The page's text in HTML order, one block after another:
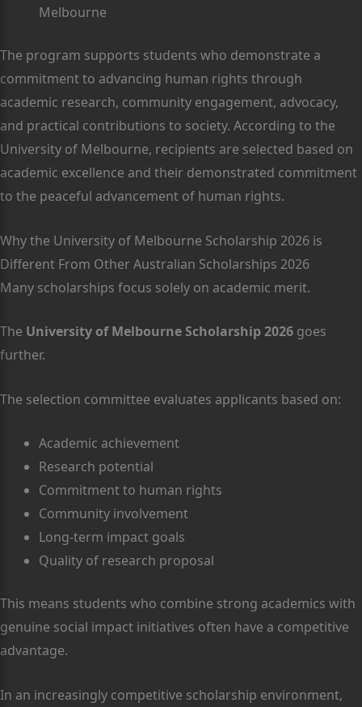
Melbourne
The program supports students who demonstrate a
commitment to advancing human rights through
academic research, community engagement, advocacy,
and practical contributions to society. According to the
University of Melbourne, recipients are selected based on
academic excellence and their demonstrated commitment
to the peaceful advancement of human rights.
Why the University of Melbourne Scholarship 2026 is
Different From Other Australian Scholarships 2026
Many scholarships focus solely on academic merit.
The University of Melbourne Scholarship 2026 goes
further.
The selection committee evaluates applicants based on:
Academic achievement
Research potential
Commitment to human rights
Community involvement
Long-term impact goals
Quality of research proposal
This means students who combine strong academics with
genuine social impact initiatives often have a competitive
advantage.
In an increasingly competitive scholarship environment,